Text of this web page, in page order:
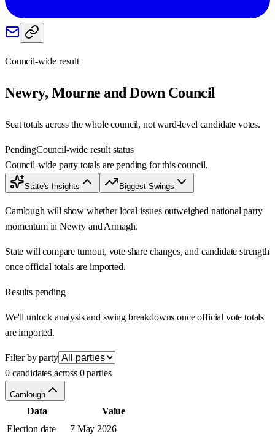
Council-wide result
Newry, Mourne and Down Council
Seat totals across the whole council, not ward-level candidate votes.
PendingCouncil-wide result status
Council-wide party totals are pending for this council.
State's Insights Biggest Swings
Camlough will show whether local issues outweighed national party
momentum in Newry and Armagh.
State will compare turnout, vote share changes, and candidate strength
once official totals are imported.
Results pending
We'll unlock analysis and swing breakdowns once official vote totals
are imported.
Filter by party
0 candidates across 0 parties
Camlough
Data
Value
Election date
7 May 2026